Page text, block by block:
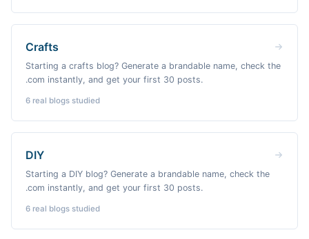
Crafts
Starting a crafts blog? Generate a brandable name, check the
.com instantly, and get your first 30 posts.
6 real blogs studied
DIY
Starting a DIY blog? Generate a brandable name, check the
.com instantly, and get your first 30 posts.
6 real blogs studied